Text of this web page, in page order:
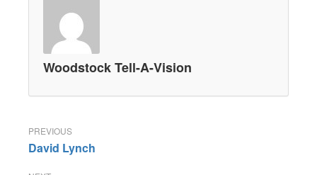
Woodstock Tell-A-Vision
Post
navigation
David Lynch